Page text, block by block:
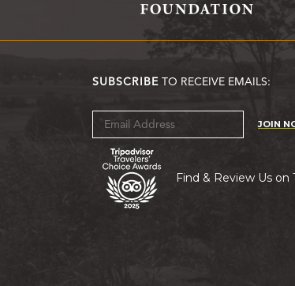
SUBSCRIBE TO RECEIVE EMAILS:
JOIN
Find & Review Us on